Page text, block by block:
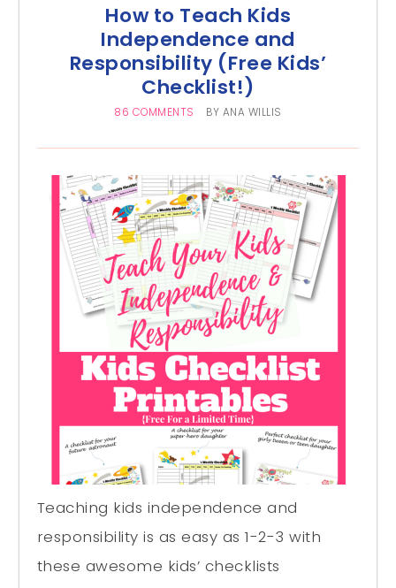
How to Teach Kids
Independence and
Responsibility (Free Kids’
Checklist!)
86 COMMENTS BY ANA WILLIS
Teaching kids independence and
responsibility is as easy as 1-2-3 with
these awesome kids’ checklists